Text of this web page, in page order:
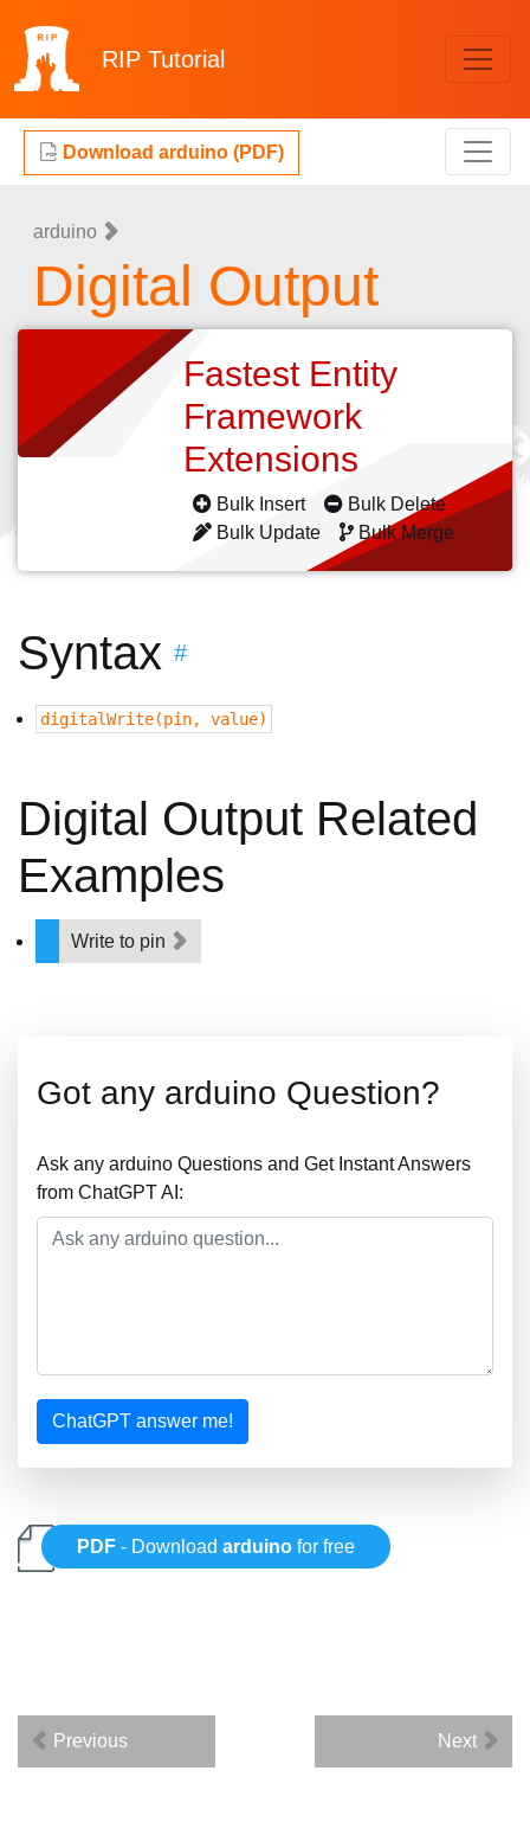
RIP Tutorial
Download arduino (PDF)
arduino
Digital Output
Fastest Entity
Framework
Extensions
Bulk Insert
Bulk Delete
Bulk Update
Bulk Merge
Syntax #
digitalWrite(pin, value)
Digital Output Related
Examples
Write to pin
Got any arduino Question?
Ask any arduino Questions and Get Instant Answers
from ChatGPT AI:
ChatGPT answer me!
PDF - Downloadarduino for free
Previous Next